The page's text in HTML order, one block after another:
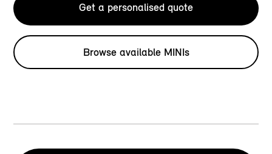
Get a personalised quote
Browse available MINIs